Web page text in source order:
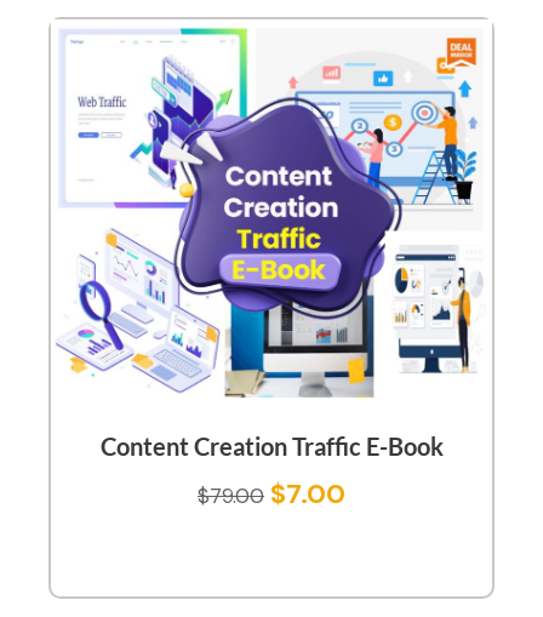
Content Creation Traffic E-Book
$79.00 $7.00